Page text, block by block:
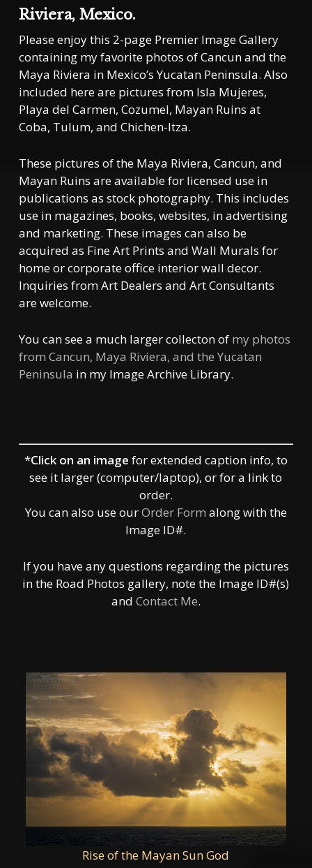
Riviera, Mexico.
Please enjoy this 2-page Premier Image Gallery
containing my favorite photos of Cancun and the
Maya Riviera in Mexico’s Yucatan Peninsula. Also
included here are pictures from Isla Mujeres,
Playa del Carmen, Cozumel, Mayan Ruins at
Coba, Tulum, and Chichen-Itza.
These pictures of the Maya Riviera, Cancun, and
Mayan Ruins are available for licensed use in
publications as stock photography. This includes
use in magazines, books, websites, in advertising
and marketing. These images can also be
acquired as Fine Art Prints and Wall Murals for
home or corporate office interior wall decor.
Inquiries from Art Dealers and Art Consultants
are welcome.
You can see a much larger collecton of my photos
from Cancun, Maya Riviera, and the Yucatan
Peninsula in my Image Archive Library.
*Click on an image for extended caption info, to
see it larger (computer/laptop), or for a link to
order.
You can also use ourOrder Form along with the
Image ID#.
If you have any questions regarding the pictures
in the Road Photos gallery, note the Image ID#(s)
and Contact Me.
Rise of the Mayan Sun God